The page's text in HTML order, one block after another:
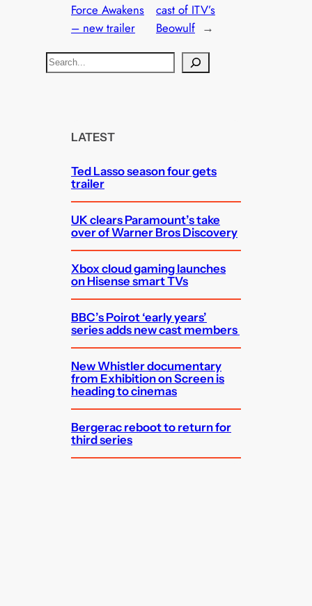
Force Awakens
– new trailer
cast of ITV’s
Beowulf →
S
e
LATEST
Ted Lasso season four gets
trailer
UK clears Paramount’s take
over of Warner Bros Discovery
Xbox cloud gaming launches
on Hisense smart TVs
BBC’s Poirot ‘early years’
series adds new cast members
New Whistler documentary
from Exhibition on Screen is
heading to cinemas
Bergerac reboot to return for
third series